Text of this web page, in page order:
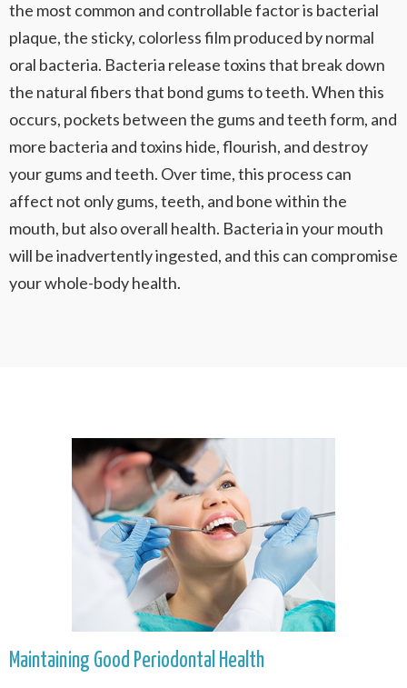
the most common and controllable factor is bacterial
plaque, the sticky, colorless film produced by normal
oral bacteria. Bacteria release toxins that break down
the natural fibers that bond gums to teeth. When this
occurs, pockets between the gums and teeth form, and
more bacteria and toxins hide, flourish, and destroy
your gums and teeth. Over time, this process can
affect not only gums, teeth, and bone within the
mouth, but also overall health. Bacteria in your mouth
will be inadvertently ingested, and this can compromise
your whole-body health.
Maintaining Good Periodontal Health